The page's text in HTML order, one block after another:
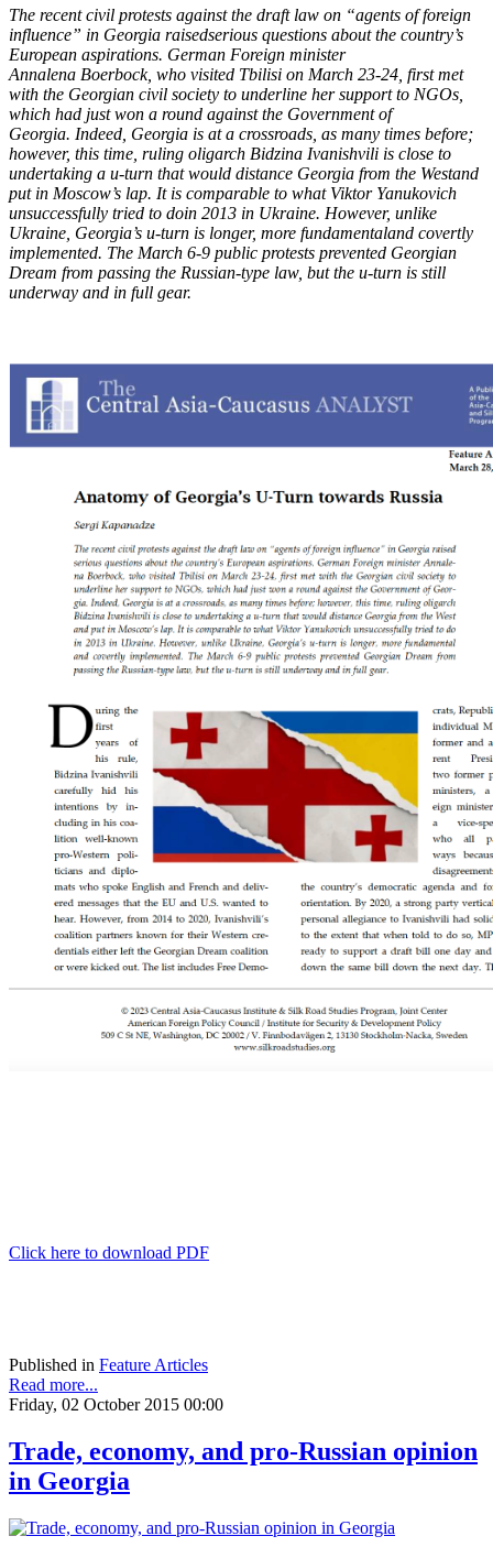
The recent civil protests against the draft law on “agents of foreign
influence” in Georgia raisedserious questions about the country’s
European aspirations. German Foreign minister
Annalena Boerbock, who visited Tbilisi on March 23-24, first met
with the Georgian civil society to underline her support to NGOs,
which had just won a round against the Government of
Georgia. Indeed, Georgia is at a crossroads, as many times before;
however, this time, ruling oligarch Bidzina Ivanishvili is close to
undertaking a u-turn that would distance Georgia from the Westand
put in Moscow’s lap. It is comparable to what Viktor Yanukovich
unsuccessfully tried to doin 2013 in Ukraine. However, unlike
Ukraine, Georgia’s u-turn is longer, more fundamentaland covertly
implemented. The March 6-9 public protests prevented Georgian
Dream from passing the Russian-type law, but the u-turn is still
underway and in full gear.
Click here to download PDF
Published in Feature Articles
Read more...
Friday, 02 October 2015 00:00
Trade, economy, and pro-Russian opinion
in Georgia